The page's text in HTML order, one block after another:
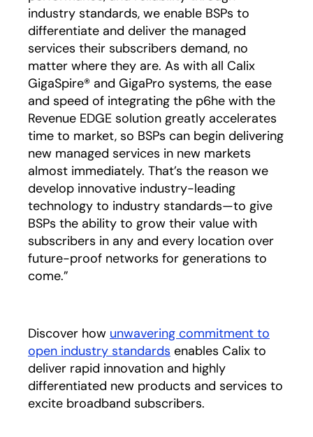
industry standards, we enable BSPs to
differentiate and deliver the managed
services their subscribers demand, no
matter where they are. As with all Calix
GigaSpire® and GigaPro systems, the ease
and speed of integrating the p6he with the
Revenue EDGE solution greatly accelerates
time to market, so BSPs can begin delivering
new managed services in new markets
almost immediately. That’s the reason we
develop innovative industry-leading
technology to industry standards—to give
BSPs the ability to grow their value with
subscribers in any and every location over
future-proof networks for generations to
come.”
Discover how unwavering commitment to
open industry standards enables Calix to
deliver rapid innovation and highly
differentiated new products and services to
excite broadband subscribers.